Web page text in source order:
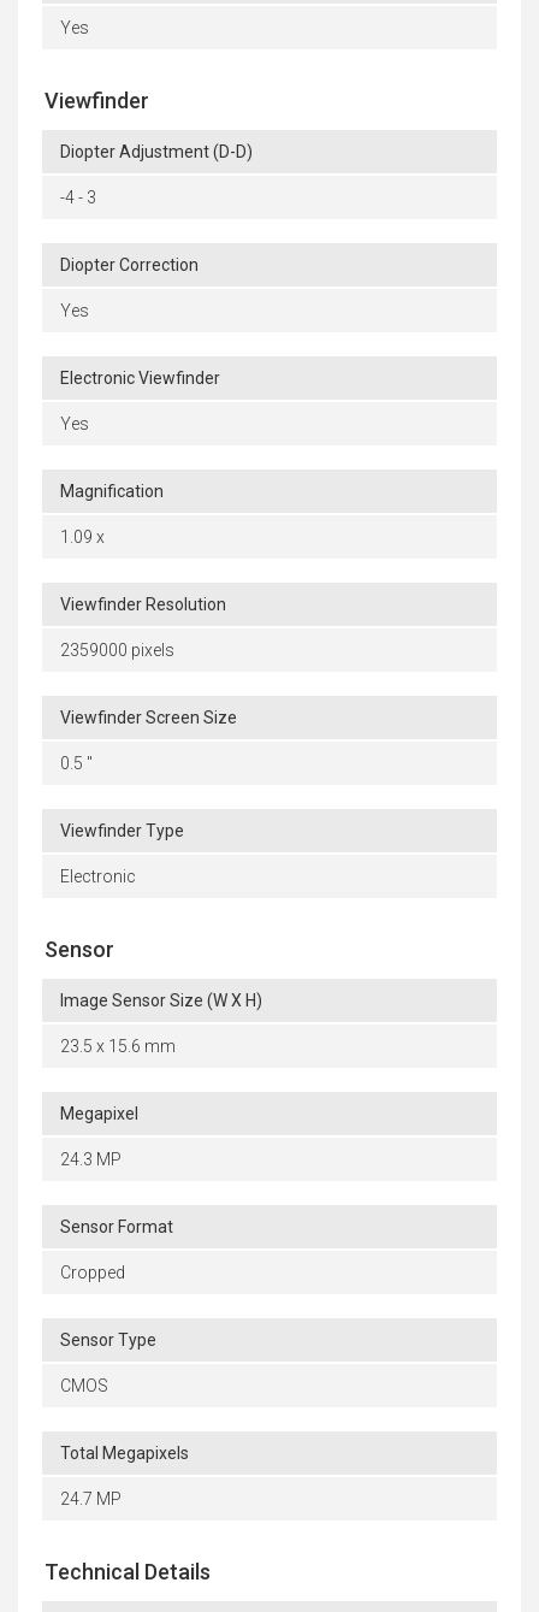
Yes
Viewfinder
Diopter Adjustment (D-D)
-4 - 3
Diopter Correction
Yes
Electronic Viewfinder
Yes
Magnification
1.09 x
Viewfinder Resolution
2359000 pixels
Viewfinder Screen Size
0.5 "
Viewfinder Type
Electronic
Sensor
Image Sensor Size (W X H)
23.5 x 15.6 mm
Megapixel
24.3 MP
Sensor Format
Cropped
Sensor Type
CMOS
Total Megapixels
24.7 MP
Technical Details